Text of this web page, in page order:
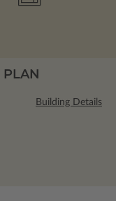
PLAN
Building Details